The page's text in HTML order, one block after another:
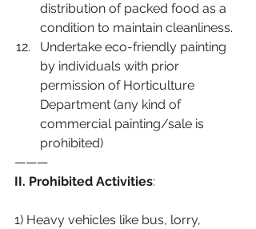
distribution of packed food as a
condition to maintain cleanliness.
Undertake eco-friendly painting
by individuals with prior
permission of Horticulture
Department (any kind of
commercial painting/sale is
prohibited)
———
II. Prohibited Activities:
1) Heavy vehicles like bus, lorry,